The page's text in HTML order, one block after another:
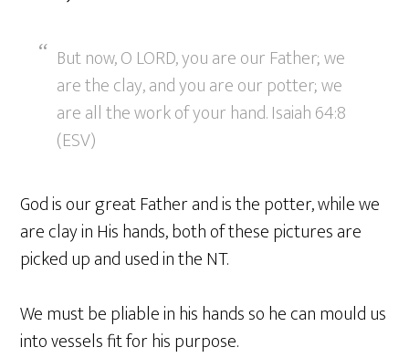
But now, O LORD, you are our Father; we
are the clay, and you are our potter; we
are all the work of your hand. Isaiah 64:8
(ESV)
God is our great Father and is the potter, while we
are clay in His hands, both of these pictures are
picked up and used in the NT.
We must be pliable in his hands so he can mould us
into vessels fit for his purpose.